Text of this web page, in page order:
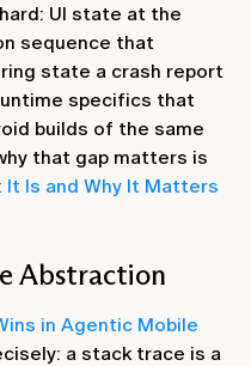
UI state at the
sequence that
state a crash report
specifics that
builds of the same
that gap matters is
Is and Why It Matters
Abstraction
in Agentic Mobile
a stack trace is a